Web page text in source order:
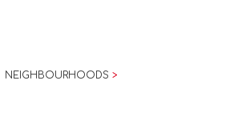
NEIGHBOURHOODS >